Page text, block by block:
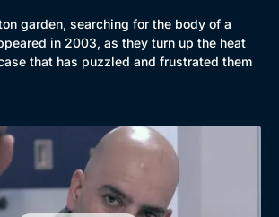
garden, searching for the body of a
in 2003, as they turn up the heat
that has puzzled and frustrated them